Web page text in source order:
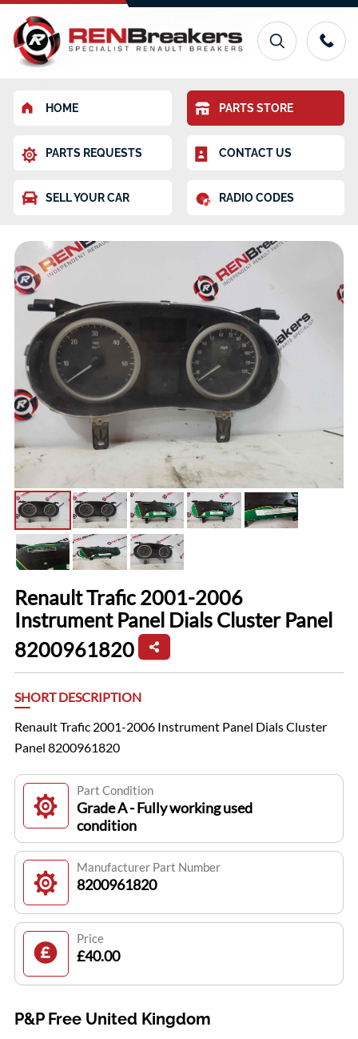
HOME PARTS STORE
PARTS REQUESTS CONTACT US
SELL YOUR CAR RADIO CODES
Renault Trafic 2001-2006
Instrument Panel Dials Cluster Panel
8200961820
SHORT DESCRIPTION
Renault Trafic 2001-2006 Instrument Panel Dials Cluster
Panel 8200961820
Part Condition
Grade A - Fully working used
condition
Manufacturer Part Number
8200961820
Price
£40.00
P&P Free United Kingdom